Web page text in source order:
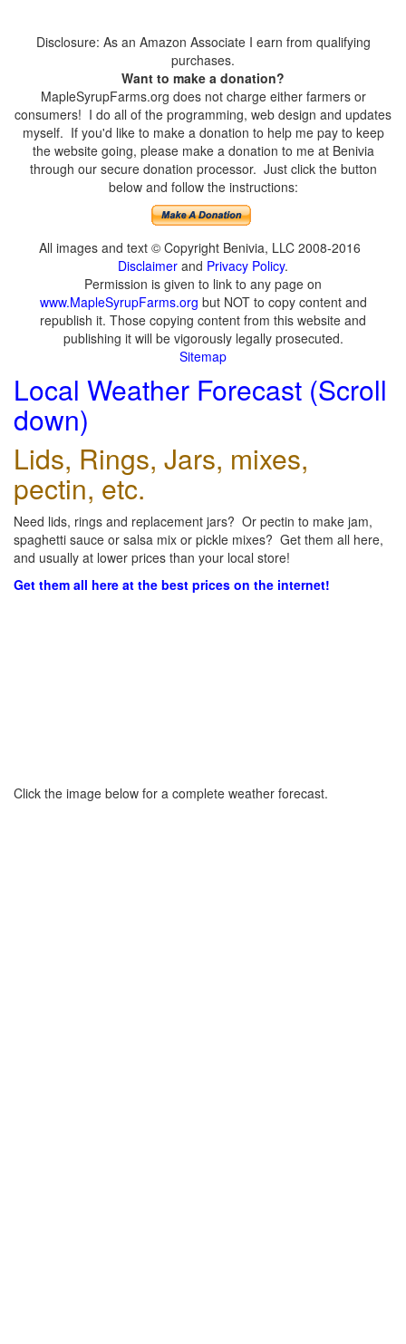
Disclosure: As an Amazon Associate I earn from qualifying
purchases.
Want to make a donation?
MapleSyrupFarms.org does not charge either farmers or
consumers! I do all of the programming, web design and updates
myself. If you'd like to make a donation to help me pay to keep
the website going, please make a donation to me at Benivia
through our secure donation processor. Just click the button
below and follow the instructions:
All images and text © Copyright Benivia, LLC 2008-2016
Disclaimer and Privacy Policy.
Permission is given to link to any page on
www.MapleSyrupFarms.org but NOT to copy content and
republish it. Those copying content from this website and
publishing it will be vigorously legally prosecuted.
Sitemap
Local Weather Forecast (Scroll
down)
Lids, Rings, Jars, mixes,
pectin, etc.
Need lids, rings and replacement jars? Or pectin to make jam,
spaghetti sauce or salsa mix or pickle mixes? Get them all here,
and usually at lower prices than your local store!
Get them all here at the best prices on the internet!
Click the image below for a complete weather forecast.